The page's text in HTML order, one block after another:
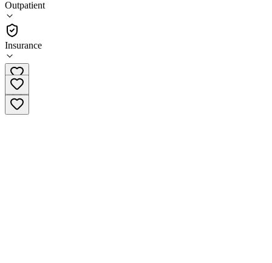
Outpatient
Insurance
(52)
Outpatient
(317) 674-0062